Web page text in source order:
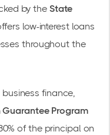
by the State
low-interest loans
throughout the
finance,
Program
of the principal on